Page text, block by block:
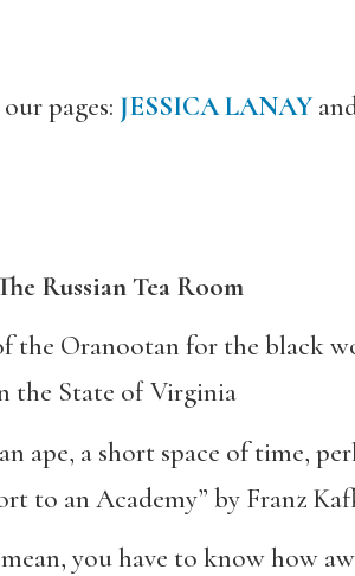
pages: JESSICA LANAY
Russian Tea Room
the Oranootan for the black
the State of Virginia
ape, a short space of time,
to an Academy” by Franz
you have to know how